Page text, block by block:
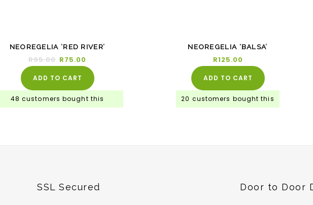
-21%
NEOREGELIA ‘RED RIVER’
R95.00 R75.00
ADD TO CART
48 customers bought this
NEOREGELIA ‘BALSA’
R125.00
ADD TO CART
20 customers bought this
SSL Secured Door to Door